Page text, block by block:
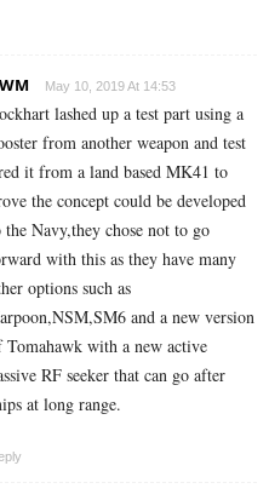
May 10, 2019 At 14:53
lashed up a test part using a
from another weapon and test
it from a land based MK41 to
the concept could be developed
the Navy,they chose not to go
with this as they have many
options such as
and a new version
Tomahawk with a new active
RF seeker that can go after
at long range.